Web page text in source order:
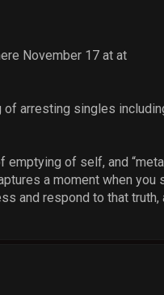
November 17 at at
arresting singles
of self, and
a moment when you
and respond to that truth,